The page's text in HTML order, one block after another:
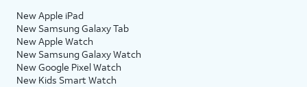
New Apple iPad
New Samsung Galaxy Tab
New Apple Watch
New Samsung Galaxy Watch
New Google Pixel Watch
New Kids Smart Watch